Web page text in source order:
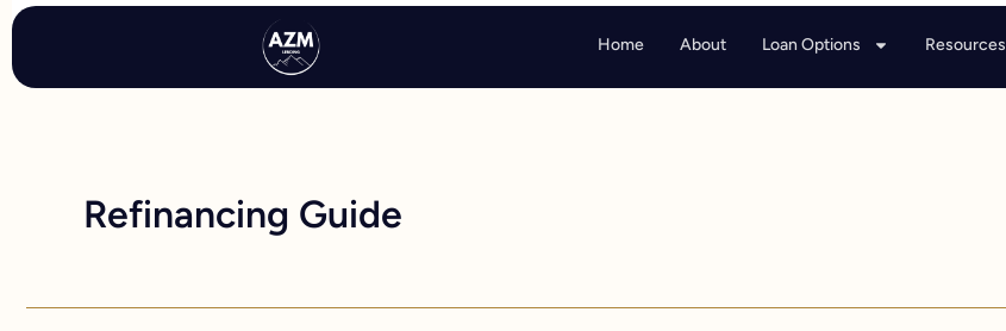
Skip
content
Home About Loan Options Resources
Refinancing Guide